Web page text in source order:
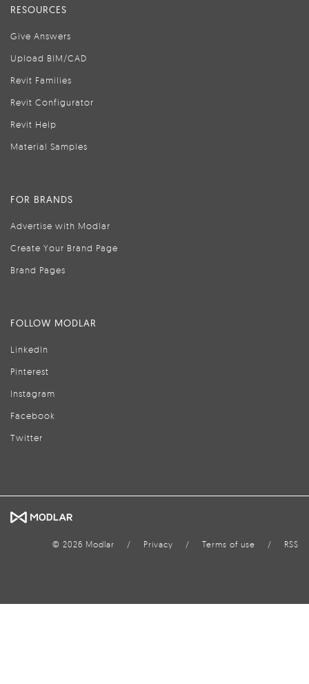
RESOURCES
Give Answers
Upload BIM/CAD
Revit Families
Revit Configurator
Revit Help
Material Samples
FOR BRANDS
Advertise with Modlar
Create Your Brand Page
Brand Pages
FOLLOW MODLAR
LinkedIn
Pinterest
Instagram
Facebook
Twitter
© 2026 Modlar / Privacy / Terms of use / RSS